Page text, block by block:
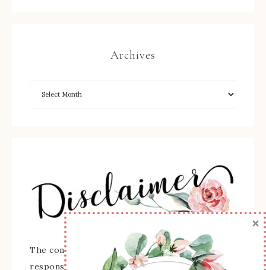
Archives
The content of this site is the sole
responsibility and opinions of Sherry Roth as an
×